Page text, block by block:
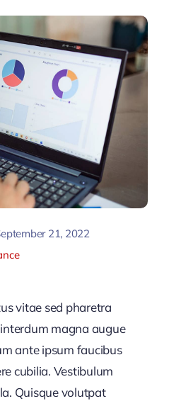
21, 2022
vitae sed pharetra
magna augue
ante ipsum faucibus
cubilia. Vestibulum
Quisque volutpat